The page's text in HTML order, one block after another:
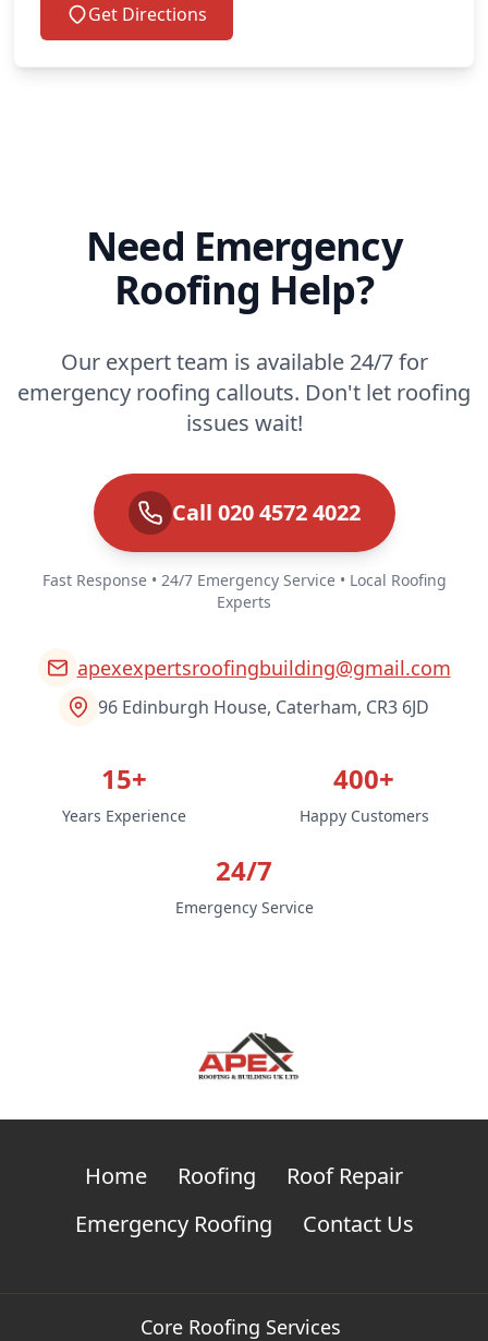
Get Directions
Need Emergency
Roofing Help?
Our expert team is available 24/7 for
emergency roofing callouts. Don't let roofing
issues wait!
Call 020 4572 4022
Fast Response • 24/7 Emergency Service • Local Roofing
Experts
apexexpertsroofingbuilding@gmail.com
96 Edinburgh House, Caterham, CR3 6JD
15+
Years Experience
400+
Happy Customers
24/7
Emergency Service
Home Roofing
Roof Repair
Emergency Roofing
Contact Us
Core Roofing Services